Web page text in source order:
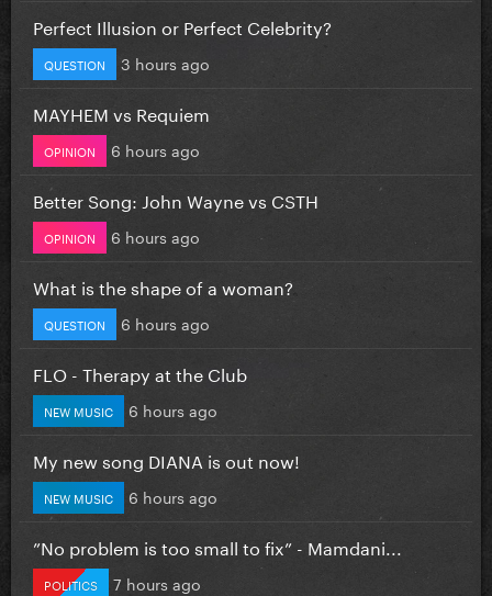
Perfect Illusion or Perfect Celebrity?
QUESTION 3 hours ago
MAYHEM vs Requiem
OPINION 6 hours ago
Better Song: John Wayne vs CSTH
OPINION 6 hours ago
What is the shape of a woman?
QUESTION 6 hours ago
FLO - Therapy at the Club
NEW MUSIC 6 hours ago
My new song DIANA is out now!
NEW MUSIC 6 hours ago
”No problem is too small to fix” - Mamdani...
POLITICS 7 hours ago